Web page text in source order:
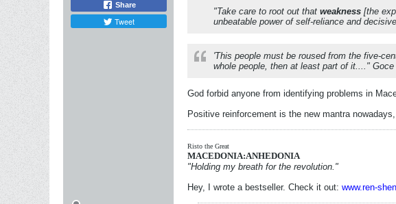
Share
Tweet
"Take care to root out that weakness [the
unbeatable power of self-reliance and
'This people must be roused from the five-
whole people, then at least part of it...." Goce
God forbid anyone from identifying problems in
Positive reinforcement is the new mantra
Risto the Great
MACEDONIA:ANHEDONIA
"Holding my breath for the revolution."
Hey, I wrote a bestseller. Check it out: www.ren-